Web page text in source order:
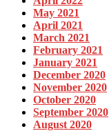
May 2021
April 2021
March 2021
February 2021
January 2021
December 2020
November 2020
October 2020
September 2020
August 2020